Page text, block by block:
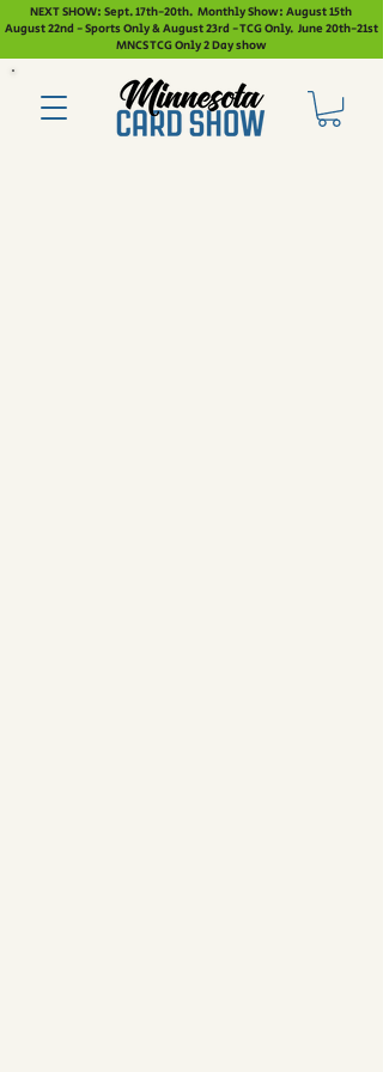
NEXT SHOW: Sept. 17th-20th. Monthly Show: August 15th
August 22nd - Sports Only & August 23rd - TCG Only. June 20th-21st
MNCS TCG Only 2 Day show